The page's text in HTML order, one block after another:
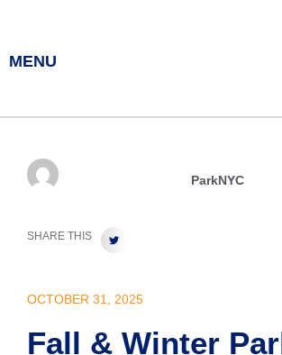
MENU
OCTOBER 31, 2025
Fall & Winter
ParkNYC
SHARE THIS